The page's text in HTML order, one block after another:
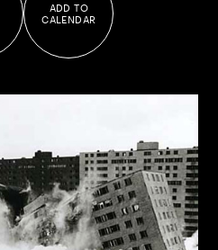
ADD TO
CALENDAR